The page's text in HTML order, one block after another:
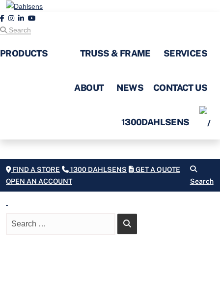
Search
PRODUCTS TRUSS & FRAME SERVICES
ABOUT NEWS CONTACT US
1300DAHLSENS
FIND A STORE 1300 DAHLSENS
GET A QUOTE
OPEN AN ACCOUNT
Search